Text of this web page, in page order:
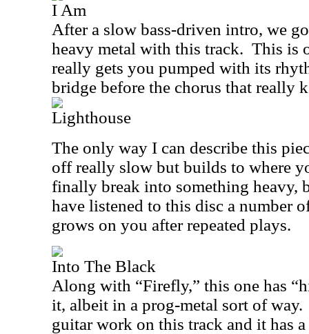
I Am
After a slow bass-driven intro, we
heavy metal with this track. This is
really gets you pumped with its
bridge before the chorus that really
Lighthouse
The only way I can describe this
off really slow but builds to where
finally break into something heavy,
have listened to this disc a number
grows on you after repeated plays.
Into The Black
Along with “Firefly,” this one has
it, albeit in a prog-metal sort of way.
guitar work on this track and it has